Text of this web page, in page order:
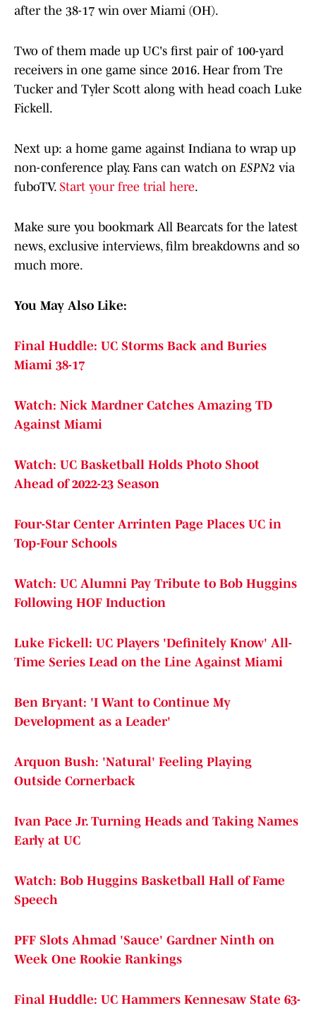
after the 38-17 win over Miami (OH).
Two of them made up UC's first pair of 100-yard
receivers in one game since 2016. Hear from Tre
Tucker and Tyler Scott along with head coach Luke
Fickell.
Next up: a home game against Indiana to wrap up
non-conference play. Fans can watch on ESPN2 via
fuboTV. Start your free trial here.
Make sure you bookmark All Bearcats for the latest
news, exclusive interviews, film breakdowns and so
much more.
You May Also Like:
Final Huddle: UC Storms Back and Buries
Miami 38-17
Watch: Nick Mardner Catches Amazing TD
Against Miami
Watch: UC Basketball Holds Photo Shoot
Ahead of 2022-23 Season
Four-Star Center Arrinten Page Places UC in
Top-Four Schools
Watch: UC Alumni Pay Tribute to Bob Huggins
Following HOF Induction
Luke Fickell: UC Players 'Definitely Know' All-
Time Series Lead on the Line Against Miami
Ben Bryant: 'I Want to Continue My
Development as a Leader'
Arquon Bush: 'Natural' Feeling Playing
Outside Cornerback
Ivan Pace Jr. Turning Heads and Taking Names
Early at UC
Watch: Bob Huggins Basketball Hall of Fame
Speech
PFF Slots Ahmad 'Sauce' Gardner Ninth on
Week One Rookie Rankings
Final Huddle: UC Hammers Kennesaw State 63-